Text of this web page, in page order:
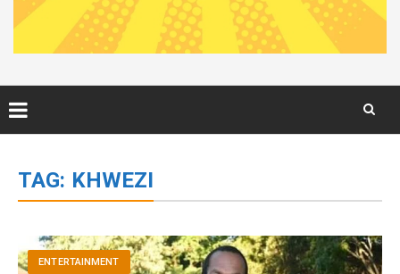
content
TAG: KHWEZI
ENTERTAINMENT